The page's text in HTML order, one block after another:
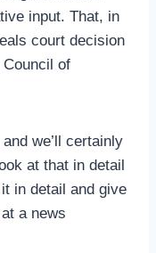
input. That, in
court decision
Council of
we’ll certainly
at that in detail
in detail and give
a news